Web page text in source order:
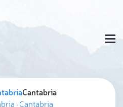
Cantabria
·Cantabria